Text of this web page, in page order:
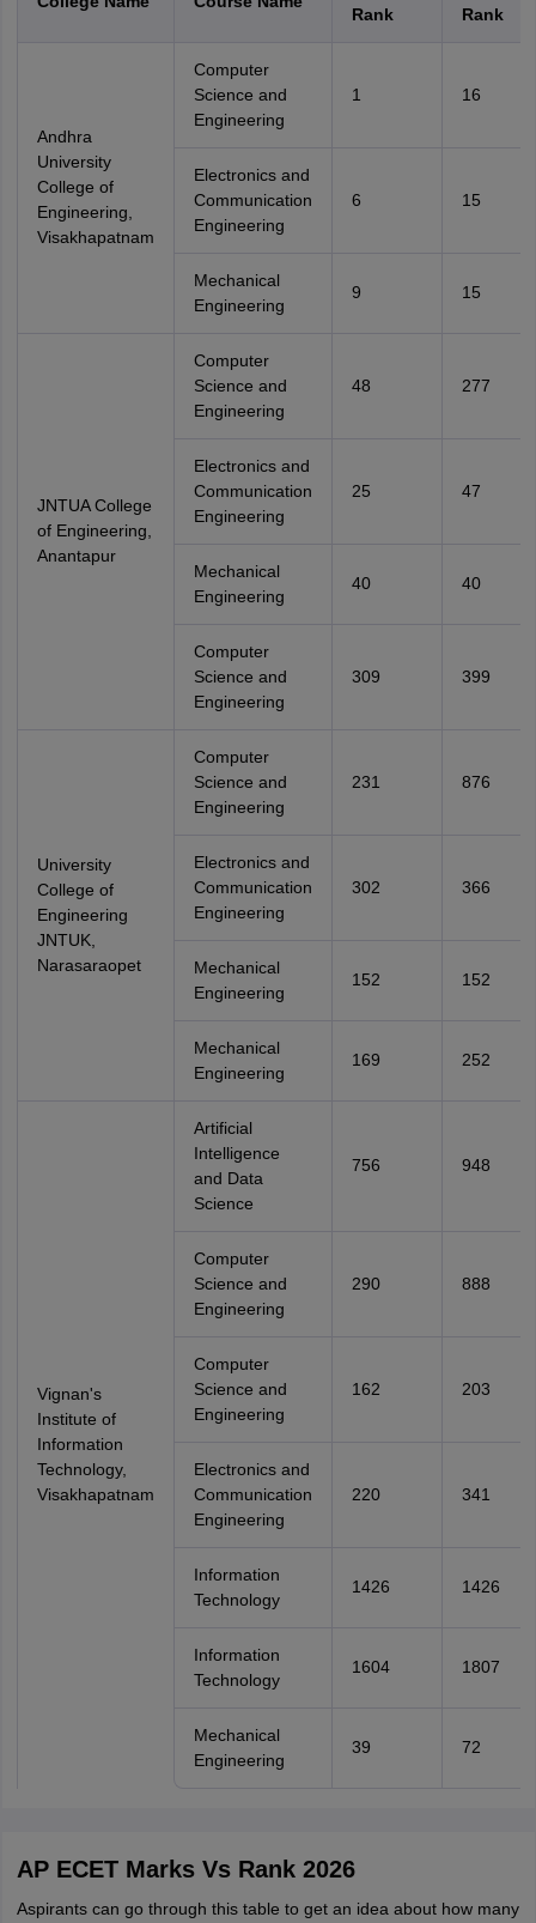
Rank Rank
Andhra
University
College of
Engineering,
Visakhapatnam
Computer
Science and
Engineering
1 16
Electronics and
Communication
Engineering
6 15
Mechanical
Engineering
9 15
JNTUA College
of Engineering,
Anantapur
Computer
Science and
Engineering
48 277
Electronics and
Communication
Engineering
25 47
Mechanical
Engineering
40 40
Computer
Science and
Engineering
309 399
University
College of
Engineering
JNTUK,
Narasaraopet
Computer
Science and
Engineering
231 876
Electronics and
Communication
Engineering
302 366
Mechanical
Engineering
152 152
Mechanical
Engineering
169 252
Vignan's
Institute of
Information
Technology,
Visakhapatnam
Artificial
Intelligence
and Data
Science
756 948
Computer
Science and
Engineering
290 888
Computer
Science and
Engineering
162 203
Electronics and
Communication
Engineering
220 341
Information
Technology
1426 1426
Information
Technology
1604 1807
Mechanical
Engineering
39 72
AP ECET Marks Vs Rank 2026
Aspirants can go through this table to get an idea about how many